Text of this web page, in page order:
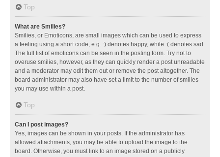
Top
What are Smilies?
Smilies, or Emoticons, are small images which can be used to express
a feeling using a short code, e.g. :) denotes happy, while :( denotes sad.
The full list of emoticons can be seen in the posting form. Try not to
overuse smilies, however, as they can quickly render a post unreadable
and a moderator may edit them out or remove the post altogether. The
board administrator may also have set a limit to the number of smilies
you may use within a post.
Top
Can I post images?
Yes, images can be shown in your posts. If the administrator has
allowed attachments, you may be able to upload the image to the
board. Otherwise, you must link to an image stored on a publicly